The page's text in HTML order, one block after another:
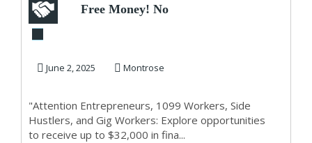
Free Money! No
June 2, 2025 Montrose
"Attention Entrepreneurs, 1099 Workers, Side
Hustlers, and Gig Workers: Explore opportunities
to receive up to $32,000 in fina...